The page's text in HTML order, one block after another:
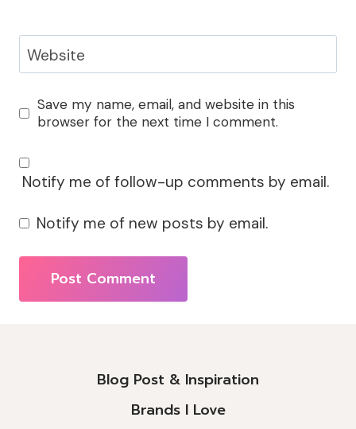
Website
Save my name, email, and website in this
browser for the next time I comment.
Notify me of follow-up comments by email.
Notify me of new posts by email.
Blog Post & Inspiration
Brands I Love